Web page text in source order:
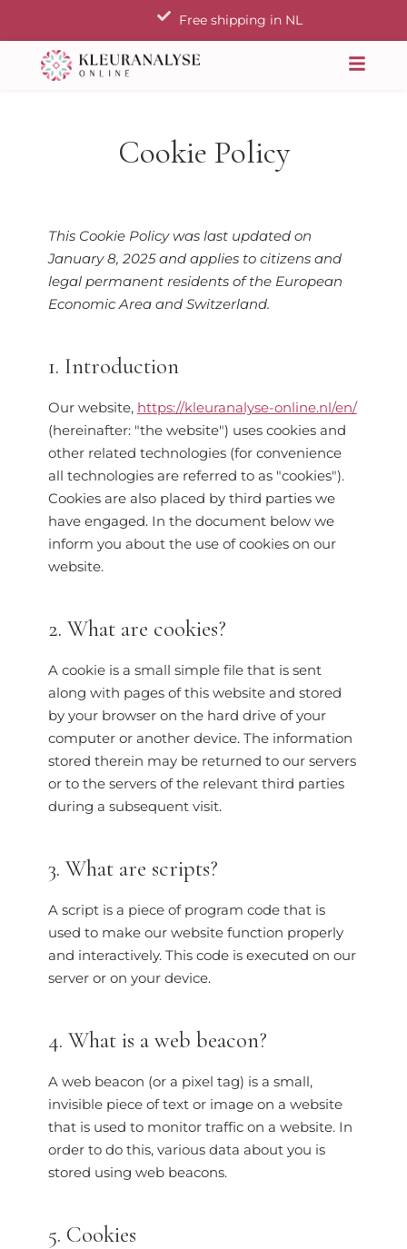
content
Free shipping in NL
Cookie Policy
This Cookie Policy was last updated on
January 8, 2025 and applies to citizens and
legal permanent residents of the European
Economic Area and Switzerland.
1. Introduction
Our website, https://kleuranalyse-online.nl/en/
(hereinafter: "the website") uses cookies and
other related technologies (for convenience
all technologies are referred to as "cookies").
Cookies are also placed by third parties we
have engaged. In the document below we
inform you about the use of cookies on our
website.
2. What are cookies?
A cookie is a small simple file that is sent
along with pages of this website and stored
by your browser on the hard drive of your
computer or another device. The information
stored therein may be returned to our servers
or to the servers of the relevant third parties
during a subsequent visit.
3. What are scripts?
A script is a piece of program code that is
used to make our website function properly
and interactively. This code is executed on our
server or on your device.
4. What is a web beacon?
A web beacon (or a pixel tag) is a small,
invisible piece of text or image on a website
that is used to monitor traffic on a website. In
order to do this, various data about you is
stored using web beacons.
5. Cookies
Consent
to
service
Consent
to
service
Consent
to
service
Consent
to
service
Consent
to
service
Consent
to
service
Consent
to
service